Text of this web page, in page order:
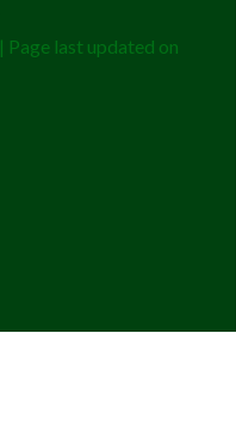
| Page last updated on